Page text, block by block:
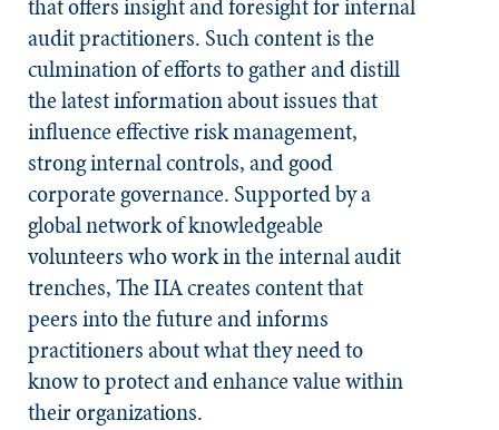
that offers insight and foresight for internal
audit practitioners. Such content is the
culmination of efforts to gather and distill
the latest information about issues that
influence effective risk management,
strong internal controls, and good
corporate governance. Supported by a
global network of knowledgeable
volunteers who work in the internal audit
trenches, The IIA creates content that
peers into the future and informs
practitioners about what they need to
know to protect and enhance value within
their organizations.